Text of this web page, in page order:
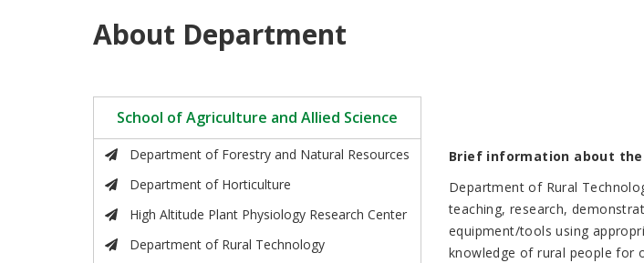
About Department
School of Agriculture and Allied Science
Department of Forestry and Natural Resources
Department of Horticulture
High Altitude Plant Physiology Research Center
Department of Rural Technology
Brief information about
Department of Rural
teaching, research,
equipment/tools using
knowledge of rural people for